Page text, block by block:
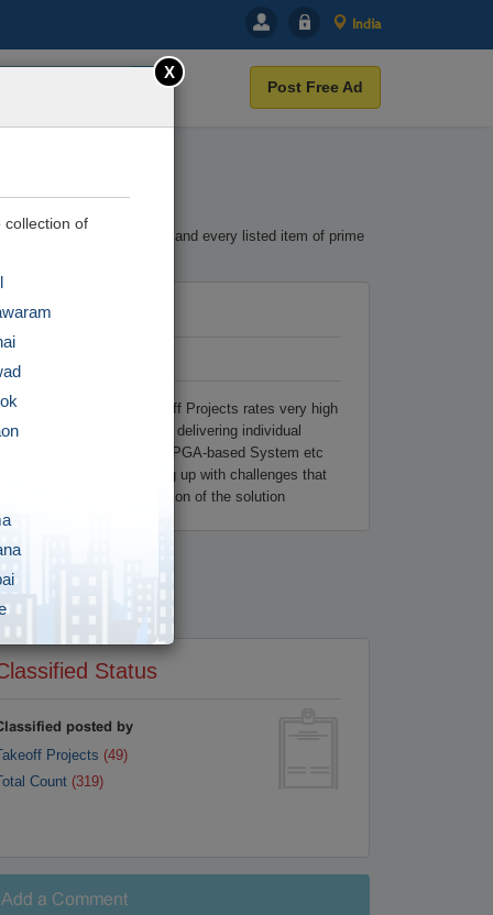
India
X
collection of
Post Free Ad
Cootera ensures each and every listed item of prime
VLSI Help Zone at Takeoff Projects rates very high
particularly successful in delivering individual
Circuit Design and FPGA-based System etc
are assisted in coming up with challenges that
to the final implementation of the solution
Status
posted by
Projects (49)
Count (319)